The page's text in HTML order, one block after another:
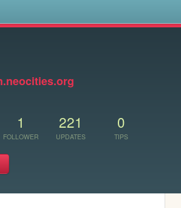
1
FOLLOWER
221
UPDATES
0
TIPS